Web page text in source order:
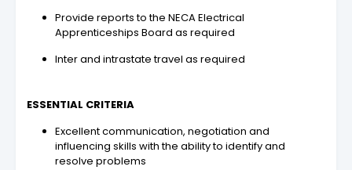
Provide reports to the NECA Electrical
Apprenticeships Board as required
Inter and intrastate travel as required
ESSENTIAL CRITERIA
Excellent communication, negotiation and
influencing skills with the ability to identify and
resolve problems